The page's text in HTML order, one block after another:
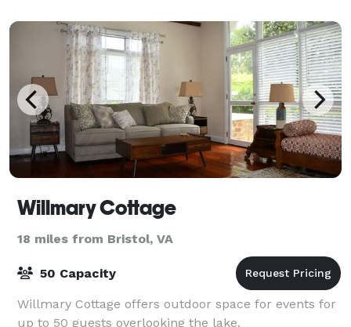
Willmary Cottage
18 miles from Bristol, VA
50 Capacity
Willmary Cottage offers outdoor space for events for
up to 50 guests overlooking the lake.